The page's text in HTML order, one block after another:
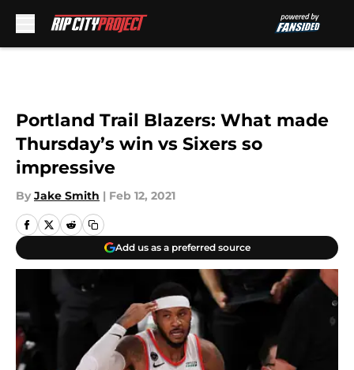
Portland Trail Blazers: What made
Thursday’s win vs Sixers so
impressive
By Jake Smith | Feb 12, 2021
Add us as a preferred source